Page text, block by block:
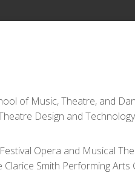
of Music, Theatre, and
Design and
Opera and Musical
Smith Performing Arts